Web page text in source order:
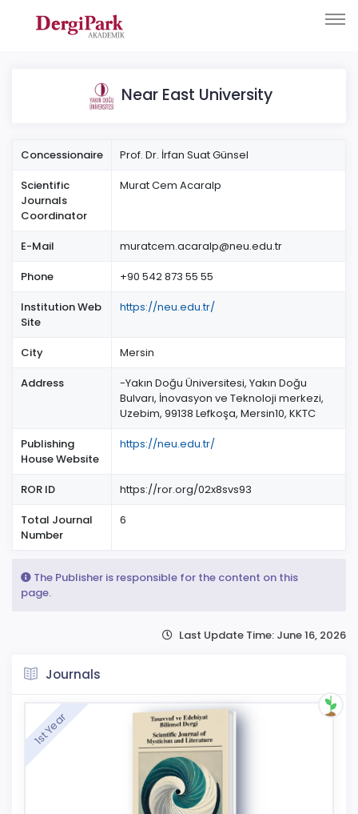
Near East University
Concessionaire
Prof. Dr. İrfan Suat Günsel
Scientific
Journals
Coordinator
Murat Cem Acaralp
E-Mail
muratcem.acaralp@neu.edu.tr
Phone
+90 542 873 55 55
Institution Web
Site
https://neu.edu.tr/
City
Mersin
Address
-Yakın Doğu Üniversitesi, Yakın Doğu
Bulvarı, İnovasyon ve Teknoloji merkezi,
Uzebim, 99138 Lefkoşa, Mersin10, KKTC
Publishing
House Website
https://neu.edu.tr/
ROR ID
https://ror.org/02x8svs93
Total Journal
Number
6
The Publisher is responsible for the content on this
page.
Last Update Time: June 16, 2026
Journals
1st Year